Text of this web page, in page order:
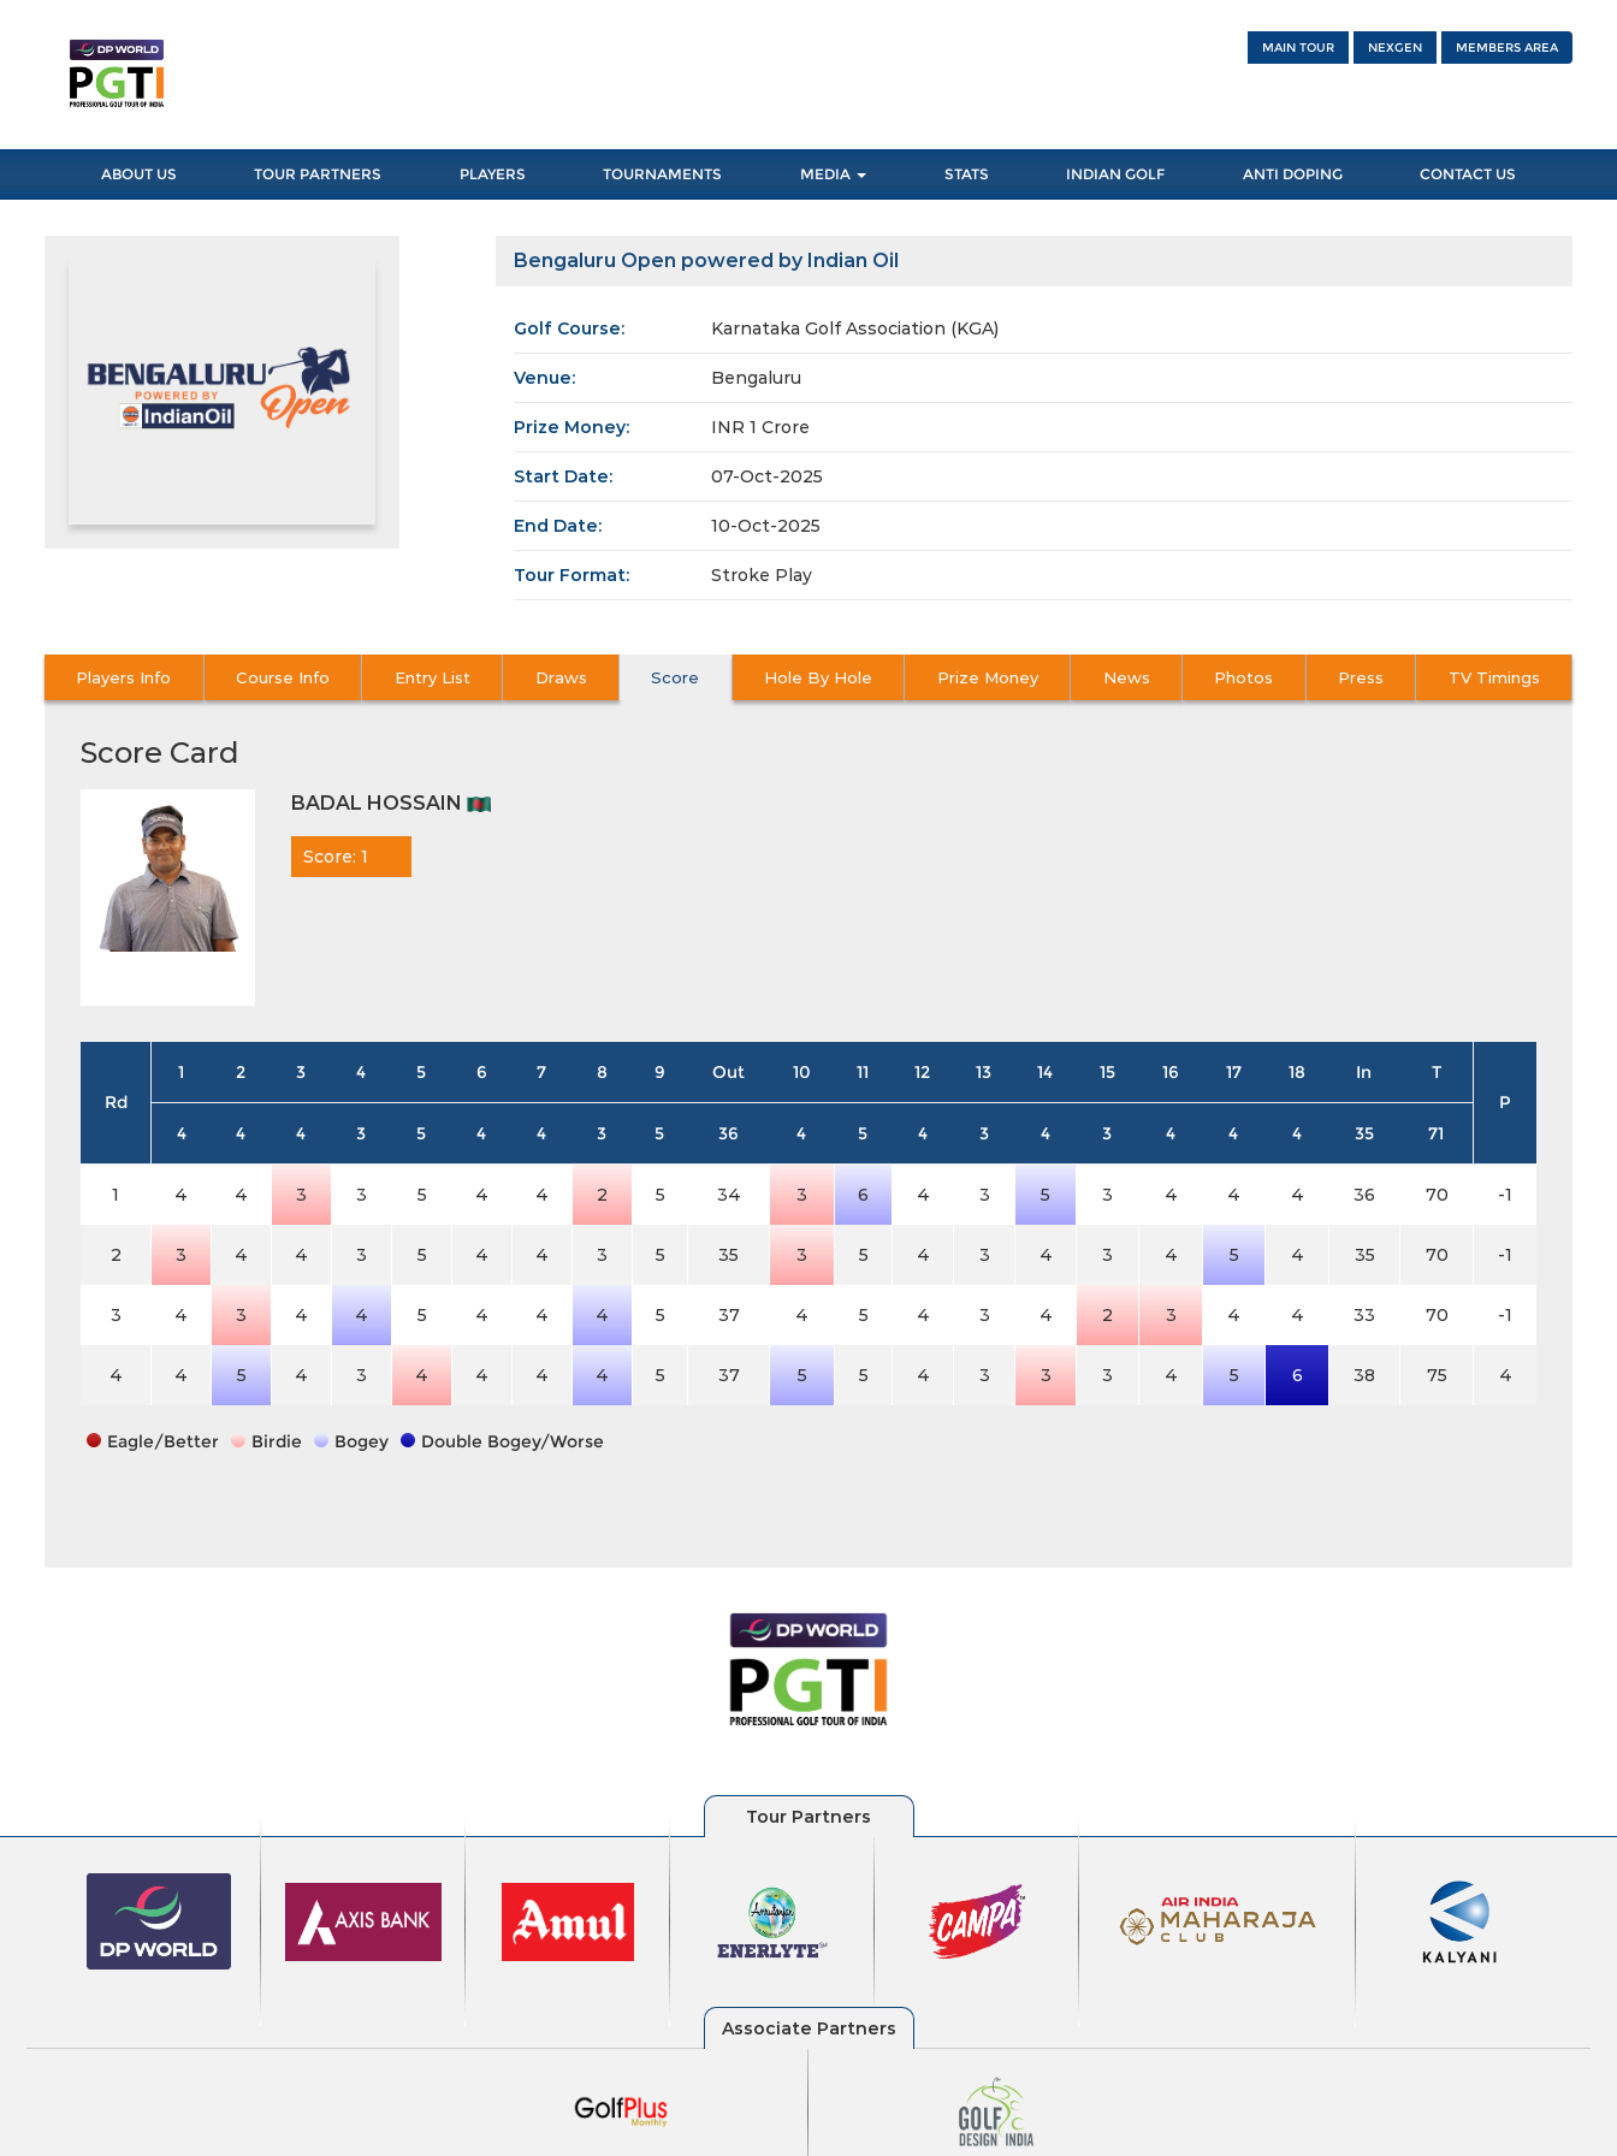
MAIN TOUR NEXGEN MEMBERS AREA
ABOUT US TOUR PARTNERS PLAYERS TOURNAMENTS MEDIA STATS INDIAN GOLF ANTI DOPING CONTACT US
Bengaluru Open powered by Indian Oil
Golf Course: Karnataka Golf Association (KGA)
Venue: Bengaluru
Prize Money: INR 1 Crore
Start Date: 07-Oct-2025
End Date: 10-Oct-2025
Tour Format: Stroke Play
Players Info Course Info Entry List Draws Score Hole By Hole Prize Money News Photos Press TV Timings
Score Card
BADAL HOSSAIN
Score: 1
Rd
1 2 3 4 5 6 7 8 9 Out 10 11 12 13 14 15 16 17 18 In
T
P
4
4 4 3 5 4 4 3 5 36 4 5 4 3 4 3 4 4 4 35 71
1 4 4 3 3 5 4 4 2 5 34 3 6 4 3 5 3 4 4 4 36 70 -1
2 3 4 4 3 5 4 4 3 5 35 3 5 4 3 4 3 4 5 4 35 70 -1
3 4 3 4 4 5 4 4 4 5 37 4 5 4 3 4 2 3 4 4 33 70 -1
4 4 5 4 3 4 4 4 4 5 37 5 5 4 3 3 3 4 5 6 38 75 4
Eagle/Better Birdie Bogey Double Bogey/Worse